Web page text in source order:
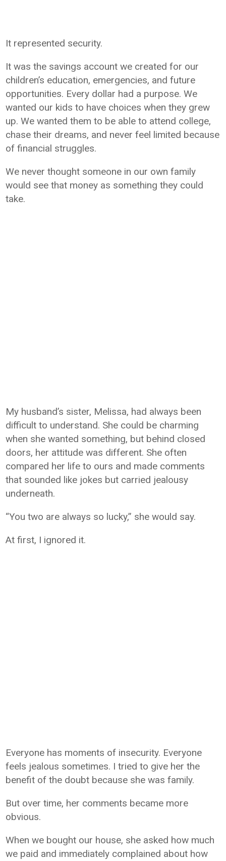
It represented security.
It was the savings account we created for our
children’s education, emergencies, and future
opportunities. Every dollar had a purpose. We
wanted our kids to have choices when they grew
up. We wanted them to be able to attend college,
chase their dreams, and never feel limited because
of financial struggles.
We never thought someone in our own family
would see that money as something they could
take.
My husband’s sister, Melissa, had always been
difficult to understand. She could be charming
when she wanted something, but behind closed
doors, her attitude was different. She often
compared her life to ours and made comments
that sounded like jokes but carried jealousy
underneath.
“You two are always so lucky,” she would say.
At first, I ignored it.
Everyone has moments of insecurity. Everyone
feels jealous sometimes. I tried to give her the
benefit of the doubt because she was family.
But over time, her comments became more
obvious.
When we bought our house, she asked how much
we paid and immediately complained about how